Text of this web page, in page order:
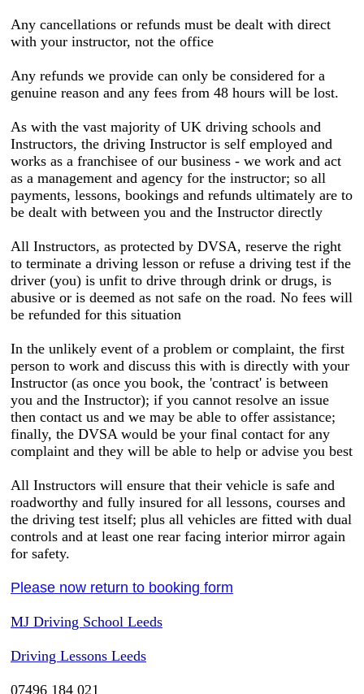
Any cancellations or refunds must be dealt with direct
with your instructor, not the office
Any refunds we provide can only be considered for a
genuine reason and any fees from 48 hours will be lost.
As with the vast majority of UK driving schools and
Instructors, the driving Instructor is self employed and
works as a franchisee of our business - we work and act
as a management and agency for the instructor; so all
payments, lessons, bookings and refunds ultimately are to
be dealt with between you and the Instructor directly
All Instructors, as protected by DVSA, reserve the right
to terminate a driving lesson or refuse a driving test if the
driver (you) is unfit to drive through drink or drugs, is
abusive or is deemed as not safe on the road. No fees will
be refunded for this situation
In the unlikely event of a problem or complaint, the first
person to work and discuss this with is directly with your
Instructor (as once you book, the 'contract' is between
you and the Instructor); if you cannot resolve an issue
then contact us and we may be able to offer assistance;
finally, the DVSA would be your final contact for any
complaint and they will be able to help or advise you best
All Instructors will ensure that their vehicle is safe and
roadworthy and fully insured for all lessons, courses and
the driving test itself; plus all vehicles are fitted with dual
controls and at least one rear facing interior mirror again
for safety.
Please now return to booking form
MJ Driving School Leeds
Driving Lessons Leeds
07496 184 021